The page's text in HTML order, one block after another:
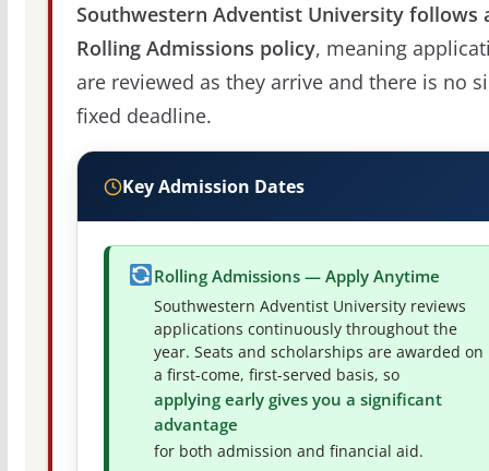
Southwestern Adventist University follows
Rolling Admissions policy, meaning
are reviewed as they arrive and there is no
fixed deadline.
Key Admission Dates
Rolling Admissions — Apply Anytime
Southwestern Adventist University reviews
applications continuously throughout the
year. Seats and scholarships are awarded on
a first-come, first-served basis, so
applying early gives you a significant
advantage
for both admission and financial aid.